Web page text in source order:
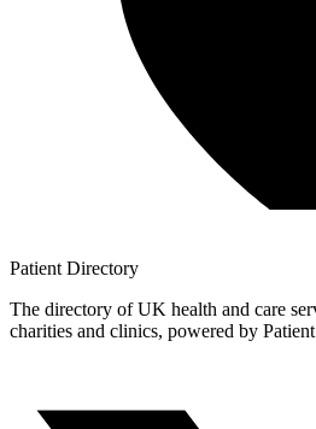
Patient Directory
The directory of UK health and care
charities and clinics, powered by